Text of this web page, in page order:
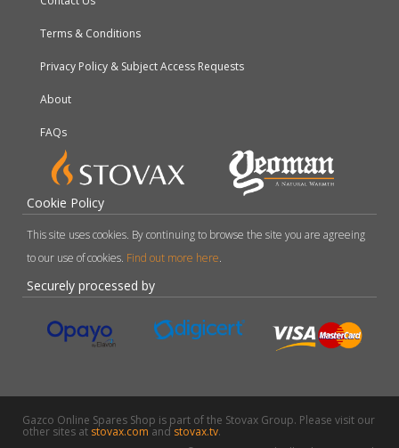
Terms & Conditions
Privacy Policy & Subject Access Requests
About
FAQs
Cookie Policy
This site uses cookies. By continuing to browse the site you are agreeing
to our use of cookies. Find out more here.
Securely processed by
Gazco Online Spares Shop is part of the Stovax Group. Please visit our
other sites at stovax.comand stovax.tv.